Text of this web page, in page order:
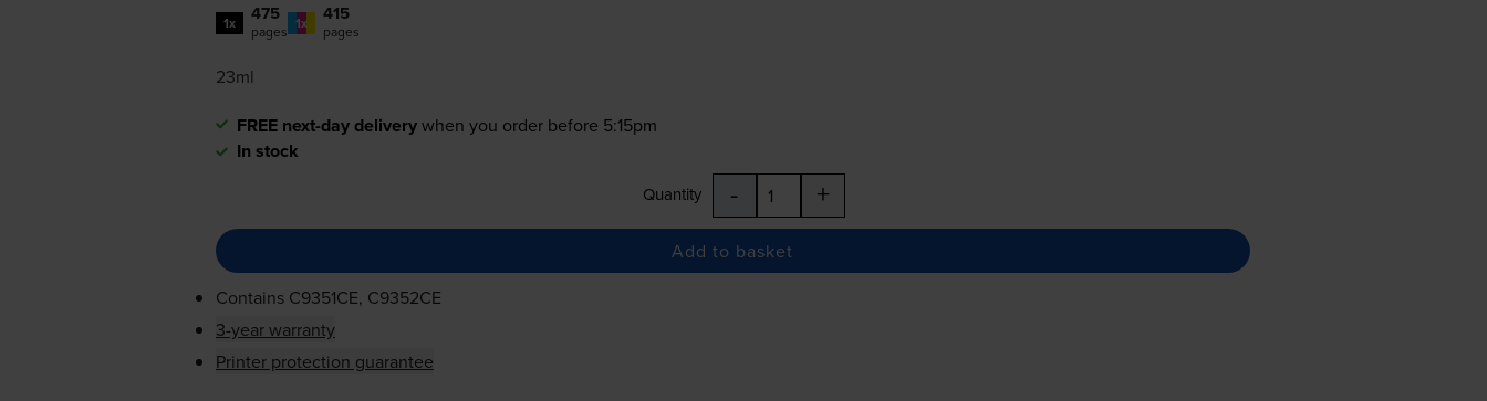
1x 475
pages 1x 415
pages
23ml
FREE next-day deliverywhen you order before 5:15pm
In stock
Quantity - +
Add to basket
Contains C9351CE, C9352CE
3-year warranty
Printer protection guarantee